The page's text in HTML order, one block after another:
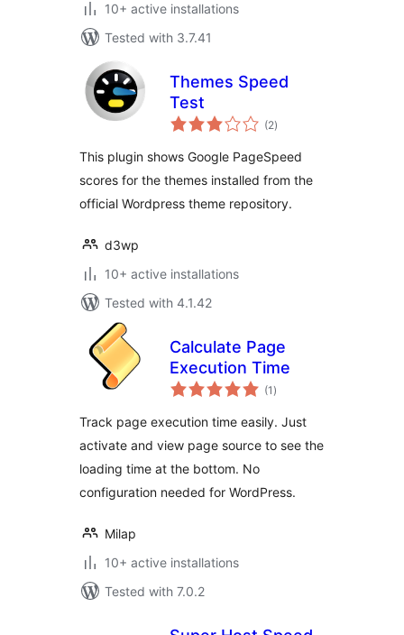
10+ active installations
Tested with 3.7.41
Themes Speed
Test
(2total
ratings
)
This plugin shows Google PageSpeed
scores for the themes installed from the
official Wordpress theme repository.
d3wp
10+ active installations
Tested with 4.1.42
Calculate Page
Execution Time
(1 total
ratings
)
Track page execution time easily. Just
activate and view page source to see the
loading time at the bottom. No
configuration needed for WordPress.
Milap
10+ active installations
Tested with 7.0.2